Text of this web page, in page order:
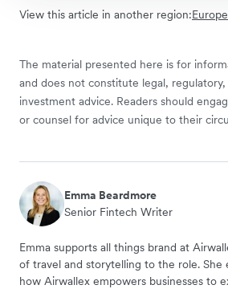
View this article in another region:Europe
The material presented here is for
and does not constitute legal,
investment advice. Readers should
or counsel for advice unique to their
Emma Beardmore
Senior Fintech Writer
Emma supports all things brand at
of travel and storytelling to the role. She
how Airwallex empowers businesses to